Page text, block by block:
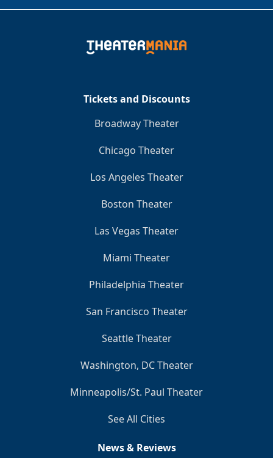
Tickets and Discounts
Broadway Theater
Chicago Theater
Los Angeles Theater
Boston Theater
Las Vegas Theater
Miami Theater
Philadelphia Theater
San Francisco Theater
Seattle Theater
Washington, DC Theater
Minneapolis/St. Paul Theater
See All Cities
News & Reviews